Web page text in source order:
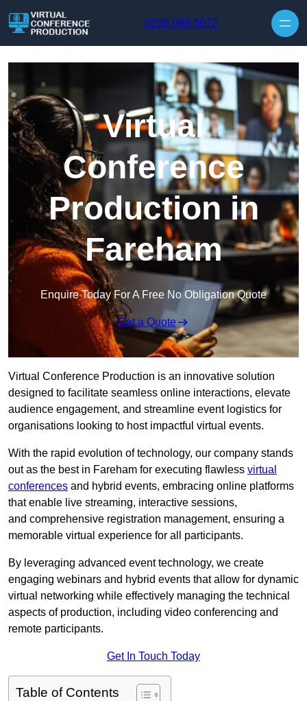
0208 088 5072
Virtual
Conference
Production in
Fareham
Enquire Today For A Free No Obligation Quote
Get a Quote
Virtual Conference Production is an innovative solution
designed to facilitate seamless online interactions, elevate
audience engagement, and streamline event logistics for
organisations looking to host impactful virtual events.
With the rapid evolution of technology, our company stands
out as the best in Fareham for executing flawless virtual
conferences and hybrid events, embracing online platforms
that enable live streaming, interactive sessions,
and comprehensive registration management, ensuring a
memorable virtual experience for all participants.
By leveraging advanced event technology, we create
engaging webinars and hybrid events that allow for dynamic
virtual networking while effectively managing the technical
aspects of production, including video conferencing and
remote participants.
Get In Touch Today
Table of Contents